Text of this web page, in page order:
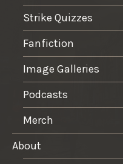
Strike Quizzes
Fanfiction
Image Galleries
Podcasts
Merch
About